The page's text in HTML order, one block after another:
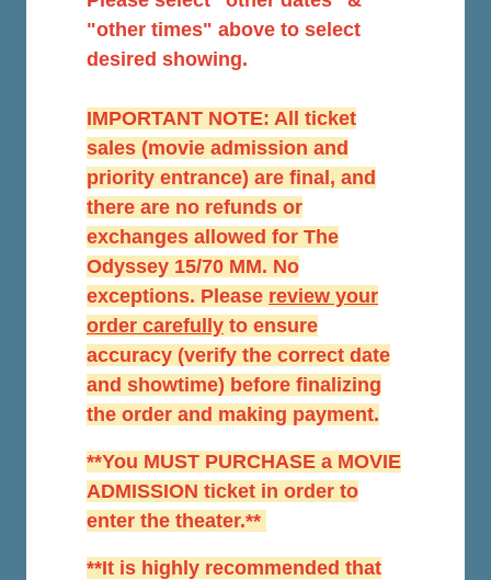
"other times" above to select
desired showing.
IMPORTANT NOTE: All ticket
sales (movie admission and
priority entrance) are final, and
there are no refunds or
exchanges allowed for The
Odyssey 15/70 MM. No
exceptions. Please review your
order carefully to ensure
accuracy (verify the correct date
and showtime) before finalizing
the order and making payment.
**You MUST PURCHASE a MOVIE
ADMISSION ticket in order to
enter the theater.**
**It is highly recommended that